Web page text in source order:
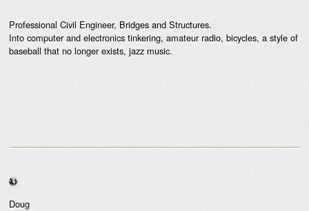
Professional Civil Engineer, Bridges and Structures.
Into computer and electronics tinkering, amateur radio, bicycles, a style of
baseball that no longer exists, jazz music.
Doug